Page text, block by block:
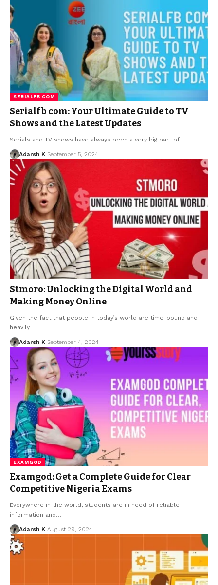
SERIALFB COM
Serialfb com: Your Ultimate Guide to TV
Shows and the Latest Updates
Serials and TV shows have always been a very big part of…
Adarsh K September 5, 2024
Stmoro: Unlocking the Digital World and
Making Money Online
Given the fact that people in today’s world are time-bound and
heavily…
Adarsh K September 4, 2024
EXAMGOD
Examgod: Get a Complete Guide for Clear
Competitive Nigeria Exams
Everywhere in the world, students are in need of reliable
information and…
Adarsh K August 29, 2024